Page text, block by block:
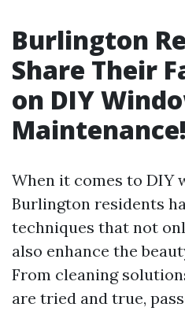
Burlington
Share Their
on DIY
Maintenance!
When it comes to DIY
Burlington residents
techniques that not
also enhance the
From cleaning
are tried and true,